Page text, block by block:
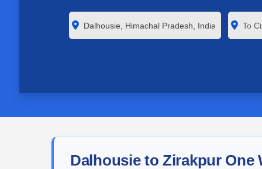
Dalhousie to Zirakpur One